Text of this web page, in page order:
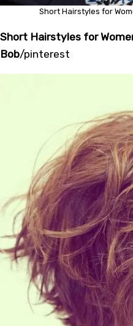
Short Hairstyles for
Short Hairstyles for
Bob/pinterest